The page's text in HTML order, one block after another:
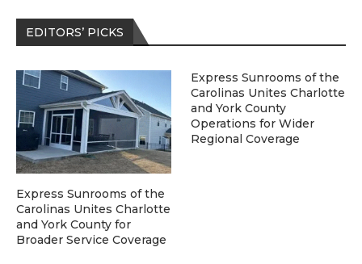
EDITORS’ PICKS
Express Sunrooms of the
Carolinas Unites Charlotte
and York County for
Broader Service Coverage
Express Sunrooms of the
Carolinas Unites Charlotte
and York County
Operations for Wider
Regional Coverage